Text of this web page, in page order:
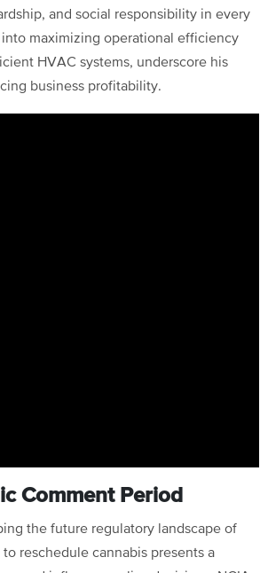
and social responsibility in every
maximizing operational efficiency
HVAC systems, underscore his
business profitability.
Comment Period
the future regulatory landscape of
reschedule cannabis presents a